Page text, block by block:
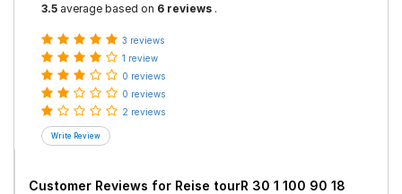
3.5 average based on 6 reviews .
3 reviews
1 review
0 reviews
0 reviews
2 reviews
Customer Reviews for Reise tourR 30 1 100 90 18